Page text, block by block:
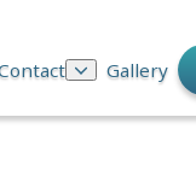
Gallery